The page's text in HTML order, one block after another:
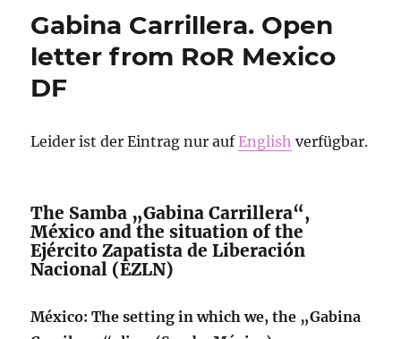
from
Gabina Carrillera. Open
letter from RoR Mexico
DF
Leider ist der Eintrag nur aufEnglish verfügbar.
The Samba „Gabina Carrillera“,
México and the situation of the
Ejército Zapatista de Liberación
Nacional (EZLN)
México: The setting in which we, the „Gabina